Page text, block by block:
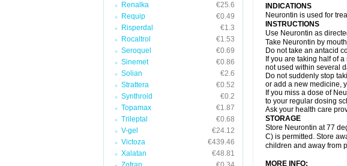
Renalka
€25.6
Requip
€0.49
Risperdal
€1.3
Rocaltrol
€1.53
Seroquel
€0.69
Sinemet
€0.86
Solian
€2.6
Strattera
€0.52
Synthroid
€0.2
Topamax
€1.87
Trileptal
€0.68
V-gel
€24.12
Victoza
€439.46
Xalatan
€48.81
INDICATIONS
Neurontin is used for
INSTRUCTIONS
Use Neurontin as
Take Neurontin by
Do not take an antacid
If you are taking half of
not used within several
Do not suddenly stop
or add a new medicine,
If you miss a dose of
to your regular dosing
Ask your health care
STORAGE
Store Neurontin at 77
C) is permitted. Store
children and away from
MORE INFO: